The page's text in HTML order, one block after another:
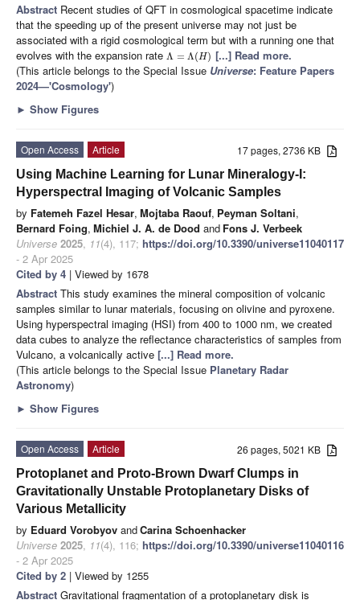
Abstract Recent studies of QFT in cosmological spacetime indicate
that the speeding up of the present universe may not just be
associated with a rigid cosmological term but with a running one that
evolves with the expansion rate Λ = Λ (H) [...] Read more.
(This article belongs to the Special Issue Universe: Feature Papers
2024—'Cosmology')
► Show Figures
17 pages, 2736 KB
Open Access
Article
Using Machine Learning for Lunar Mineralogy-I:
Hyperspectral Imaging of Volcanic Samples
by Fatemeh Fazel Hesar, Mojtaba Raouf, Peyman Soltani,
Bernard Foing, Michiel J. A. de Dood and Fons J. Verbeek
Universe 2025, 11(4), 117; https://doi.org/10.3390/universe11040117
- 2 Apr 2025
Cited by 4 | Viewed by 1678
Abstract This study examines the mineral composition of volcanic
samples similar to lunar materials, focusing on olivine and pyroxene.
Using hyperspectral imaging (HSI) from 400 to 1000 nm, we created
data cubes to analyze the reflectance characteristics of samples from
Vulcano, a volcanically active [...] Read more.
(This article belongs to the Special Issue Planetary Radar
Astronomy)
► Show Figures
26 pages, 5021 KB
Open Access
Article
Protoplanet and Proto-Brown Dwarf Clumps in
Gravitationally Unstable Protoplanetary Disks of
Various Metallicity
by Eduard Vorobyov andCarina Schoenhacker
Universe 2025, 11(4), 116; https://doi.org/10.3390/universe11040116
- 2 Apr 2025
Cited by 2 | Viewed by 1255
Abstract Gravitational fragmentation of a protoplanetary disk is